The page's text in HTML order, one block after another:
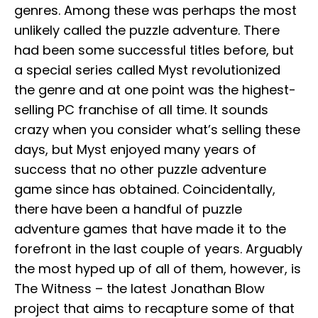
genres. Among these was perhaps the most
unlikely called the puzzle adventure. There
had been some successful titles before, but
a special series called Myst revolutionized
the genre and at one point was the highest-
selling PC franchise of all time. It sounds
crazy when you consider what’s selling these
days, but Myst enjoyed many years of
success that no other puzzle adventure
game since has obtained. Coincidentally,
there have been a handful of puzzle
adventure games that have made it to the
forefront in the last couple of years. Arguably
the most hyped up of all of them, however, is
The Witness – the latest Jonathan Blow
project that aims to recapture some of that